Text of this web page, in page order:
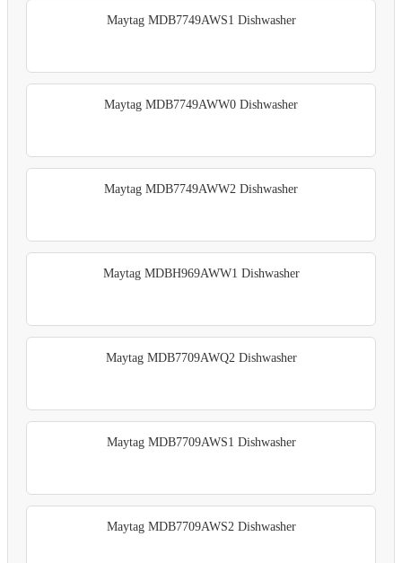
Maytag MDB7749AWS1 Dishwasher
Maytag MDB7749AWW0 Dishwasher
Maytag MDB7749AWW2 Dishwasher
Maytag MDBH969AWW1 Dishwasher
Maytag MDB7709AWQ2 Dishwasher
Maytag MDB7709AWS1 Dishwasher
Maytag MDB7709AWS2 Dishwasher